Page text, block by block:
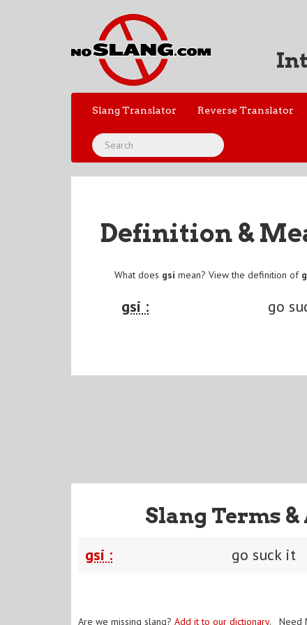
Slang Translator Reverse Translator
Definition &
What does gsi mean? View the definition of
gsi : go
Slang Terms
gsi : go suck it
Are we missing slang? Add it to our dictionary. Need